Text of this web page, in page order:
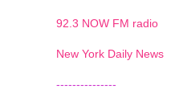
92.3 NOW FM radio
New York Daily News
---------------
1 2 3 4 5 6